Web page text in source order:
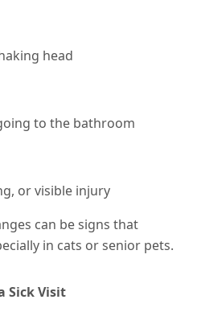
head
to the bathroom
or visible injury
can be signs that
in cats or senior pets.
Sick Visit